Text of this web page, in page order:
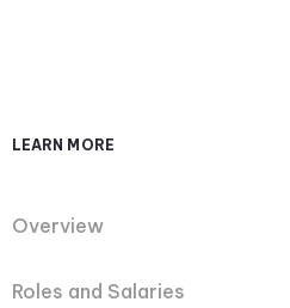
LEARN MORE
Overview
Roles and Salaries